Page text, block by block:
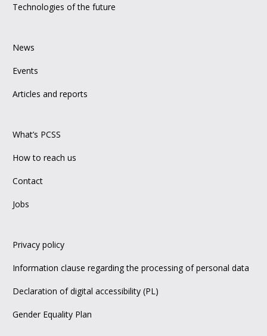
Technologies of the future
News
Events
Articles and reports
What’s PCSS
How to reach us
Contact
Jobs
Privacy policy
Information clause regarding the processing of personal data
Declaration of digital accessibility (PL)
Gender Equality Plan